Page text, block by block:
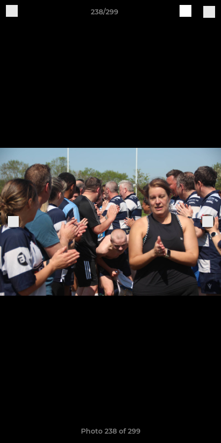
238/299
Photo 238 of 299